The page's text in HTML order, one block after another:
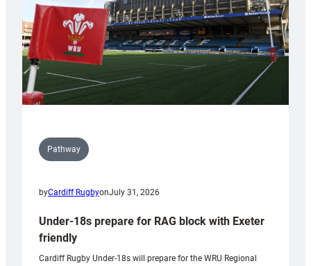
U20s
Pathway
byCardiff RugbyonJuly 31, 2026
Under-18s prepare for RAG block with Exeter
friendly
Cardiff Rugby Under-18s will prepare for the WRU Regional